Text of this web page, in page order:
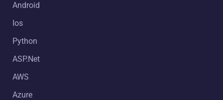
Android
Ios
Python
ASP.Net
AWS
Azure